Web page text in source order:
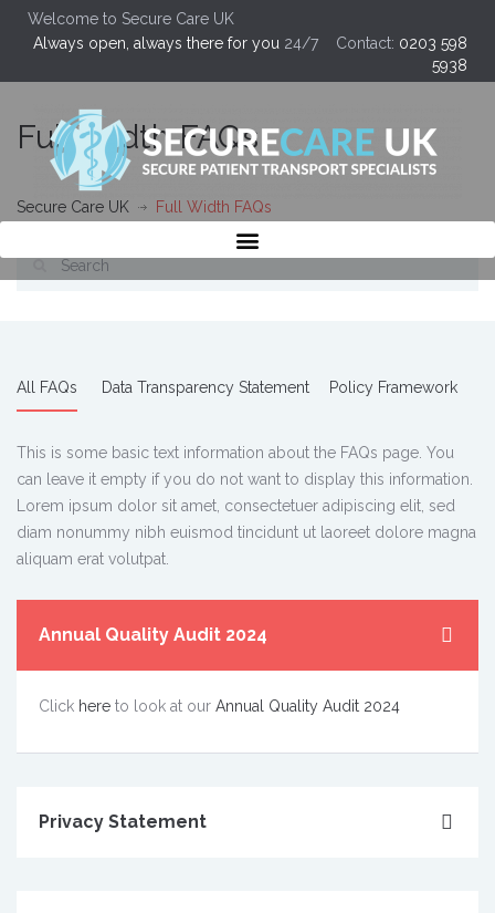
Welcome to Secure Care UK
Always open, always there for you 24/7 Contact: 0203 598
5938
Full Width FAQs
Secure Care UK Full Width FAQs
All FAQs Data Transparency Statement Policy Framework
This is some basic text information about the FAQs page. You
can leave it empty if you do not want to display this information.
Lorem ipsum dolor sit amet, consectetuer adipiscing elit, sed
diam nonummy nibh euismod tincidunt ut laoreet dolore magna
aliquam erat volutpat.
Annual Quality Audit 2024
Click here to look at our Annual Quality Audit 2024
Privacy Statement